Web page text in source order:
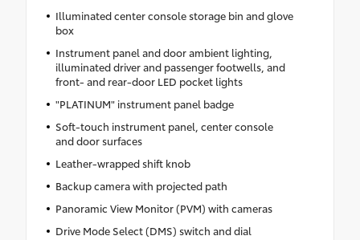
Illuminated center console storage bin and glove
box
Instrument panel and door ambient lighting,
illuminated driver and passenger footwells, and
front- and rear-door LED pocket lights
"PLATINUM" instrument panel badge
Soft-touch instrument panel, center console
and door surfaces
Leather-wrapped shift knob
Backup camera with projected path
Panoramic View Monitor (PVM) with cameras
Drive Mode Select (DMS) switch and dial